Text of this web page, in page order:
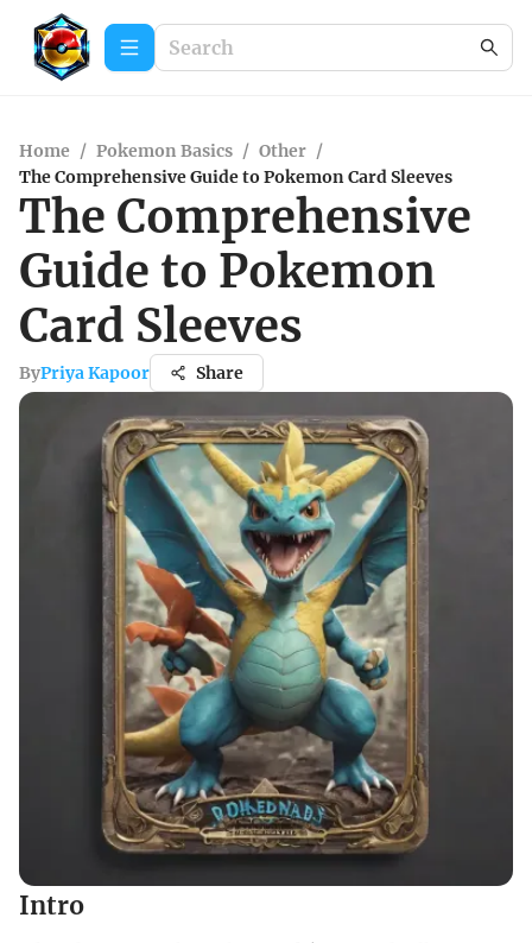
Home / Pokemon Basics / Other /
The Comprehensive Guide to Pokemon Card Sleeves
The Comprehensive
Guide to Pokemon
Card Sleeves
ByPriya Kapoor Share
Intro